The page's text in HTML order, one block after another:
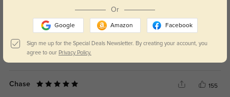
Considering the cost, this was a great deal for everyday eyeglasses.
Black
Chase 155
Or
Google Amazon Facebook
Sign me up for the Special Deals Newsletter. By creating your account, you
agree to our Privacy Policy.